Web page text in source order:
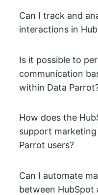
Can I track and
interactions in
Is it possible to
communication
within Data
How does the
support
Parrot users?
Can I automate
between HubSpot